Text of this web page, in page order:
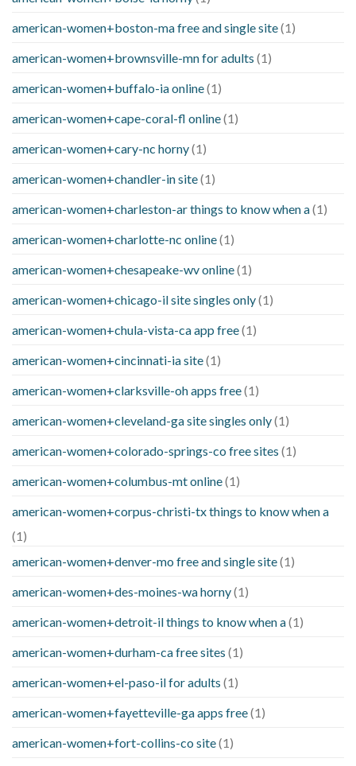
american-women+boston-ma free and single site(1)
american-women+brownsville-mn for adults (1)
american-women+buffalo-ia online(1)
american-women+cape-coral-fl online(1)
american-women+cary-nc horny(1)
american-women+chandler-in site(1)
american-women+charleston-ar things to know when a(1)
american-women+charlotte-nc online(1)
american-women+chesapeake-wv online(1)
american-women+chicago-il site singles only(1)
american-women+chula-vista-ca app free(1)
american-women+cincinnati-ia site(1)
american-women+clarksville-oh apps free(1)
american-women+cleveland-ga site singles only(1)
american-women+colorado-springs-co free sites (1)
american-women+columbus-mt online(1)
american-women+corpus-christi-tx things to know when a
(1)
american-women+denver-mo free and single site(1)
american-women+des-moines-wa horny(1)
american-women+detroit-il things to know when a(1)
american-women+durham-ca free sites (1)
american-women+el-paso-il for adults (1)
american-women+fayetteville-ga apps free(1)
american-women+fort-collins-co site(1)